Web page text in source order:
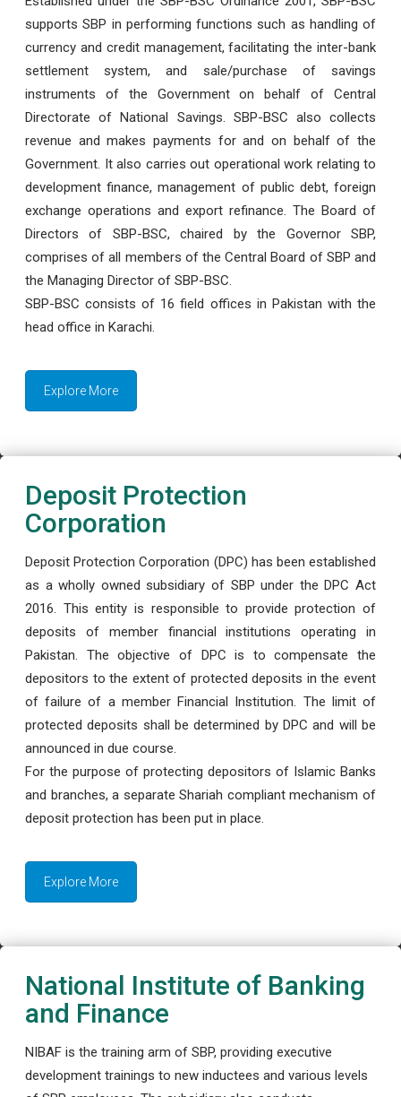
supports SBP in performing functions such as handling of
currency and credit management, facilitating the inter-bank
settlement system, and sale/purchase of savings
instruments of the Government on behalf of Central
Directorate of National Savings. SBP-BSC also collects
revenue and makes payments for and on behalf of the
Government. It also carries out operational work relating to
development finance, management of public debt, foreign
exchange operations and export refinance. The Board of
Directors of SBP-BSC, chaired by the Governor SBP,
comprises of all members of the Central Board of SBP and
the Managing Director of SBP-BSC.
SBP-BSC consists of 16 field offices in Pakistan with the
head office in Karachi.
Explore More
Deposit Protection
Corporation
Deposit Protection Corporation (DPC) has been established
as a wholly owned subsidiary of SBP under the DPC Act
2016. This entity is responsible to provide protection of
deposits of member financial institutions operating in
Pakistan. The objective of DPC is to compensate the
depositors to the extent of protected deposits in the event
of failure of a member Financial Institution. The limit of
protected deposits shall be determined by DPC and will be
announced in due course.
For the purpose of protecting depositors of Islamic Banks
and branches, a separate Shariah compliant mechanism of
deposit protection has been put in place.
Explore More
National Institute of Banking
and Finance
NIBAF is the training arm of SBP, providing executive
development trainings to new inductees and various levels